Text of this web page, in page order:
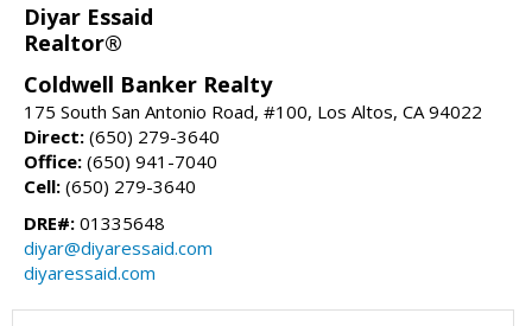
Diyar Essaid
Realtor®
Coldwell Banker Realty
175 South San Antonio Road, #100, Los Altos, CA 94022
Direct: (650) 279-3640
Office: (650) 941-7040
Cell: (650) 279-3640
DRE#: 01335648
diyar@diyaressaid.com
diyaressaid.com